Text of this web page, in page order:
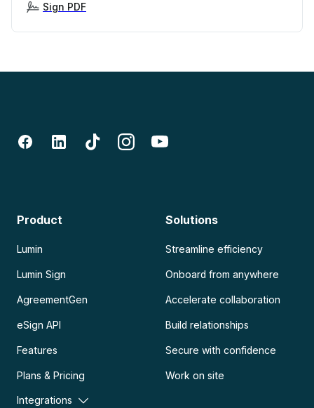
Sign PDF
Product
Lumin
Lumin Sign
AgreementGen
eSign API
Features
Plans & Pricing
Integrations
Solutions
Streamline efficiency
Onboard from anywhere
Accelerate collaboration
Build relationships
Secure with confidence
Work on site